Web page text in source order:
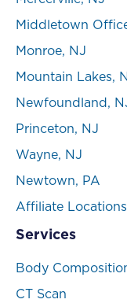
Middletown
Monroe, NJ
Mountain Lakes,
Newfoundland,
Princeton, NJ
Wayne, NJ
Newtown, PA
Affiliate Locations
Services
Body
CT Scan